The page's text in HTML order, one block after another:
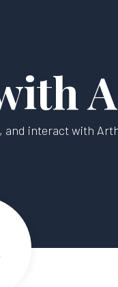
and interact with